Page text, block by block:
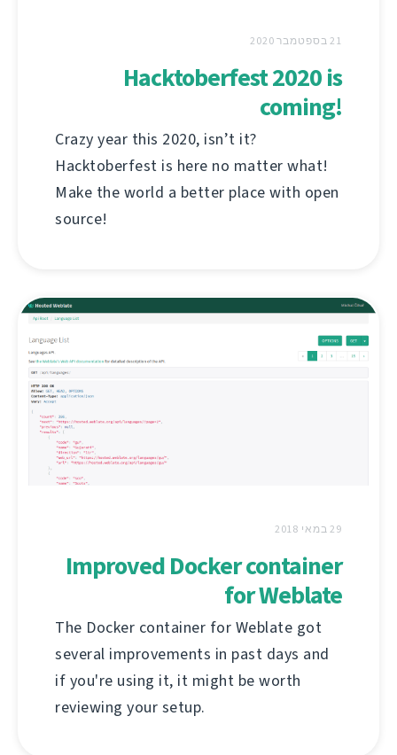
21 בספטמבר 2020
Hacktoberfest 2020 is
coming!
Crazy year this 2020, isn’t it?
Hacktoberfest is here no matter what!
Make the world a better place with open
source!
29 במאי 2018
Improved Docker container
for Weblate
The Docker container for Weblate got
several improvements in past days and
if you're using it, it might be worth
reviewing your setup.